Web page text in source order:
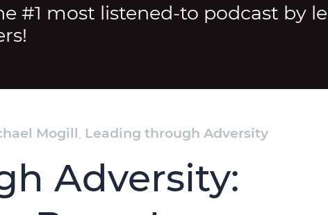
#1 most listened-to podcast by
Mogill, Leading through Adversity
Adversity: